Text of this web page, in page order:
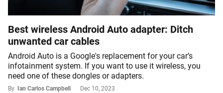
Best wireless Android Auto adapter: Ditch
unwanted car cables
Android Auto is a Google's replacement for your car’s
infotainment system. If you want to use it wireless, you
need one of these dongles or adapters.
By Ian Carlos Campbell Dec 10, 2023